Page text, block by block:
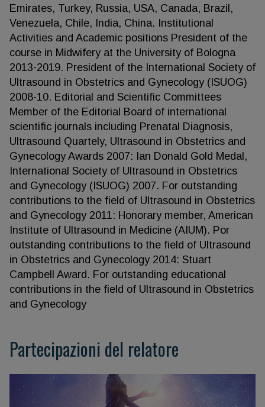
Emirates, Turkey, Russia, USA, Canada, Brazil,
Venezuela, Chile, India, China. Institutional
Activities and Academic positions President of the
course in Midwifery at the University of Bologna
2013-2019. President of the International Society of
Ultrasound in Obstetrics and Gynecology (ISUOG)
2008-10. Editorial and Scientific Committees
Member of the Editorial Board of international
scientific journals including Prenatal Diagnosis,
Ultrasound Quartely, Ultrasound in Obstetrics and
Gynecology Awards 2007: Ian Donald Gold Medal,
International Society of Ultrasound in Obstetrics
and Gynecology (ISUOG) 2007. For outstanding
contributions to the field of Ultrasound in Obstetrics
and Gynecology 2011: Honorary member, American
Institute of Ultrasound in Medicine (AIUM). Por
outstanding contributions to the field of Ultrasound
in Obstetrics and Gynecology 2014: Stuart
Campbell Award. For outstanding educational
contributions in the field of Ultrasound in Obstetrics
and Gynecology
Partecipazioni del relatore